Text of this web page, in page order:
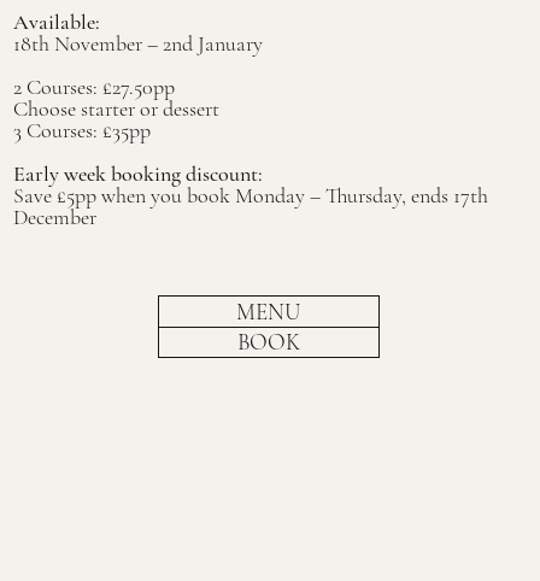
Available:
18th November – 2nd January
2 Courses: £27.50pp
Choose starter or dessert
3 Courses: £35pp
Early week booking discount:
Save £5pp when you book Monday – Thursday, ends 17th
December
MENU
BOOK